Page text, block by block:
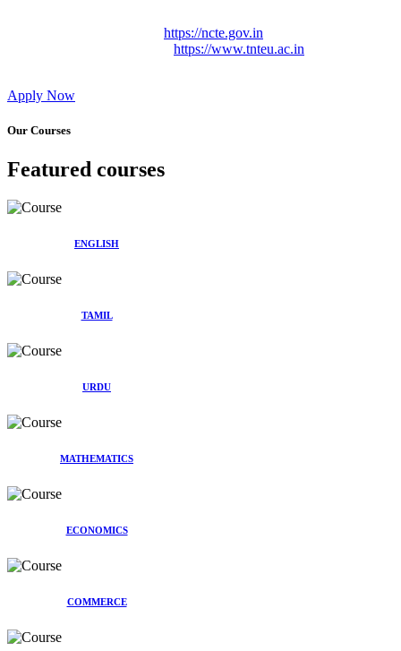
https://ncte.gov.in
https://www.tnteu.ac.in
Apply Now
Our Courses
Featured courses
ENGLISH
TAMIL
URDU
MATHEMATICS
ECONOMICS
COMMERCE